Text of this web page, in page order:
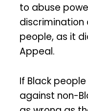
to abuse
discrimination
people, as it
Appeal.
If Black
against non-